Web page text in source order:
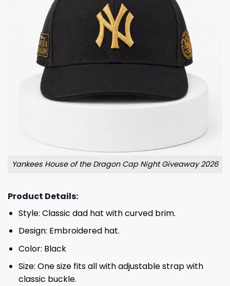
Yankees House of the Dragon Cap Night Giveaway 2026
Product Details:
Style: Classic dad hat with curved brim.
Design: Embroidered hat.
Color: Black
Size: One size fits all with adjustable strap with
classic buckle.